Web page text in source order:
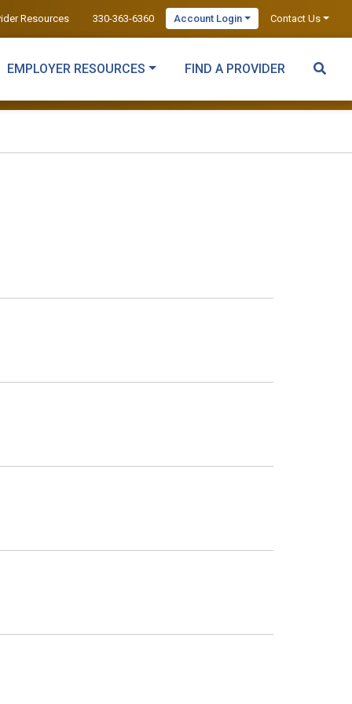
Resources 330-363-6360 Account Login Contact Us
EMPLOYER RESOURCES FIND A PROVIDER